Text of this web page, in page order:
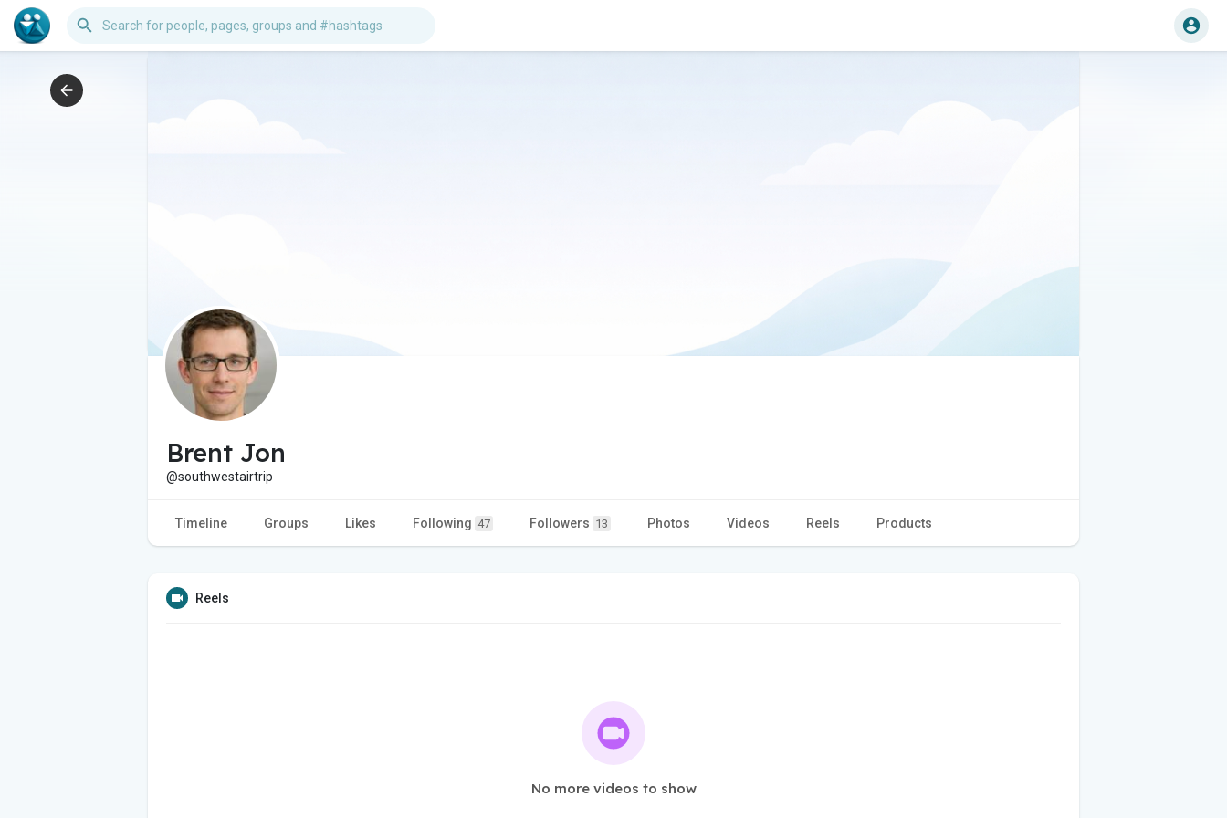
Brent Jon
@southwestairtrip
Timeline Groups Likes Following 47 Followers 13 Photos Videos Reels Products
Reels
No more videos to show